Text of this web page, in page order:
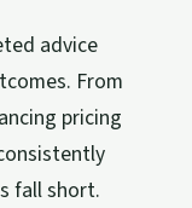
advice
From
pricing
fall short.